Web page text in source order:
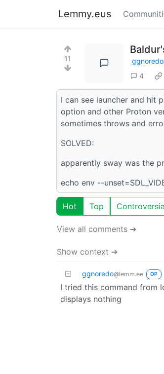
Lemmy.eus
11 ggnoredo
4
I can see launcher and hit
option and other Proton
sometimes throws and
SOLVED:
apparently sway was the
echo env --
Hot Top
View all comments ➔
Show context ➔
ggnoredo@lemm.ee OP
I tried this command from
displays nothing